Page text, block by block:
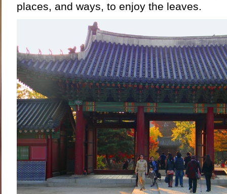
places, and ways, to enjoy the leaves.